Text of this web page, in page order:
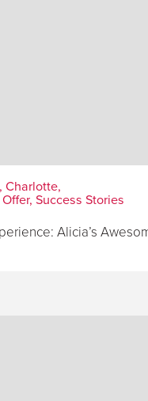
Charlotte,
Success Stories
Alicia’s